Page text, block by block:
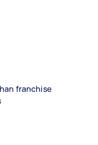
franchise